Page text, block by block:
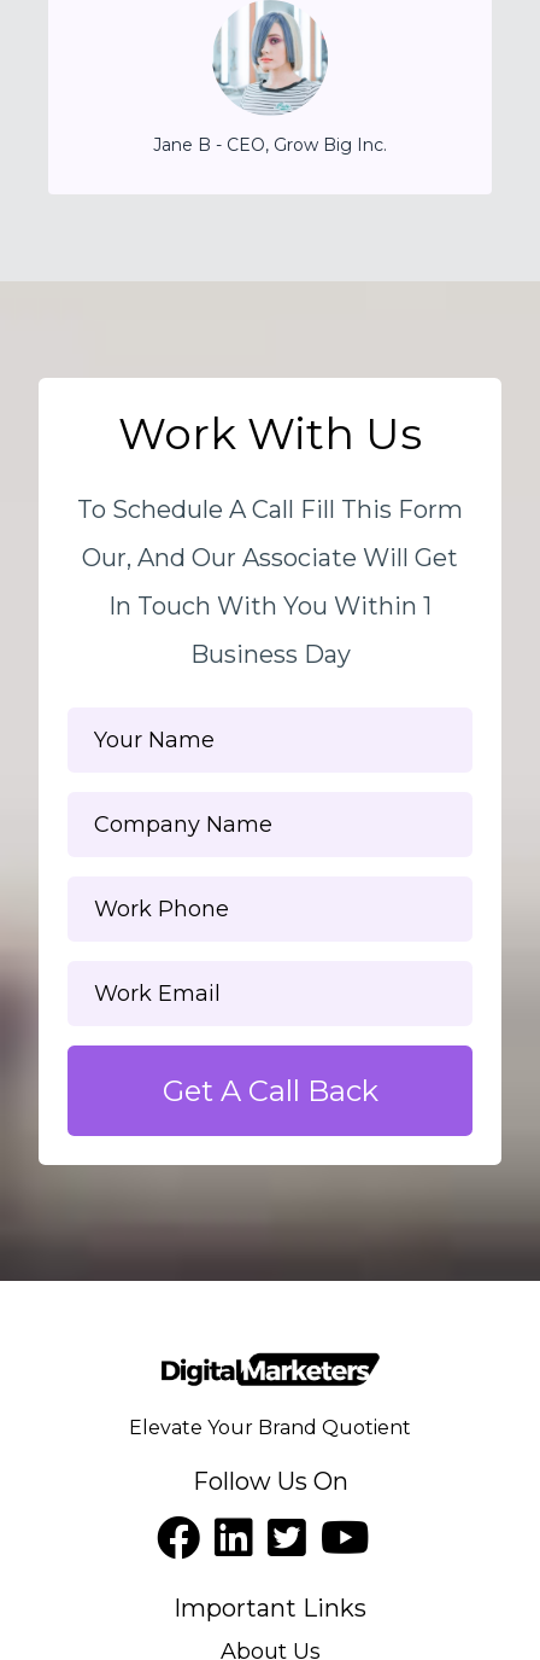
Jane B - CEO, Grow Big Inc.
Work With Us
To Schedule A Call Fill This Form
Our, And Our Associate Will Get
In Touch With You Within 1
Business Day
Get A Call Back
Elevate Your Brand Quotient
Follow Us On
Important Links
About Us